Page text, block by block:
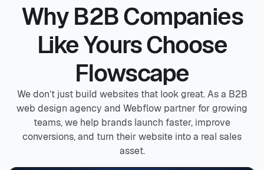
Why B2B Companies
Like Yours Choose
Flowscape
We don’t just build websites that look great. As a B2B
web design agency and Webflow partner for growing
teams, we help brands launch faster, improve
conversions, and turn their website into a real sales
asset.